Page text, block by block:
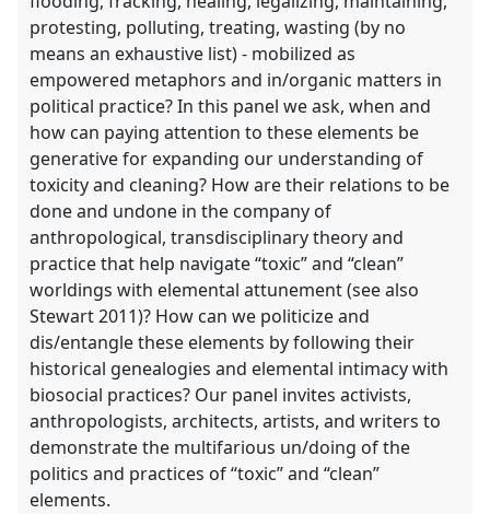
protesting, polluting, treating, wasting (by no
means an exhaustive list) - mobilized as
empowered metaphors and in/organic matters in
political practice? In this panel we ask, when and
how can paying attention to these elements be
generative for expanding our understanding of
toxicity and cleaning? How are their relations to be
done and undone in the company of
anthropological, transdisciplinary theory and
practice that help navigate “toxic” and “clean”
worldings with elemental attunement (see also
Stewart 2011)? How can we politicize and
dis/entangle these elements by following their
historical genealogies and elemental intimacy with
biosocial practices? Our panel invites activists,
anthropologists, architects, artists, and writers to
demonstrate the multifarious un/doing of the
politics and practices of “toxic” and “clean”
elements.